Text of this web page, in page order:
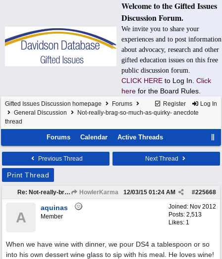
Welcome to the Gifted Issues
Discussion Forum.
We invite you to share your
experiences and to post information
about advocacy, research and other
gifted education issues on this free
public discussion forum.
CLICK HERE to Log In. Click
here for the Board Rules.
Register Log In
Gifted Issues Discussion homepage
Forums
General Discussion
Not-really-brag-so-much-as-quirky- anecdote
thread
Forums Calendar Active Threads
Previous Thread Next Thread
Print Thread
Re: Not-really-brag-so-much-as-quirky-anecdote thread HowlerKarma #225668
12/03/15 01:24 AM
Joined: Nov 2012
Posts: 2,513
Likes: 1
A
aquinas
Member
When we have wine with dinner, we pour DS4 a tablespoon or so
into his own dessert wine glass to sip with his meal. He loves wine!